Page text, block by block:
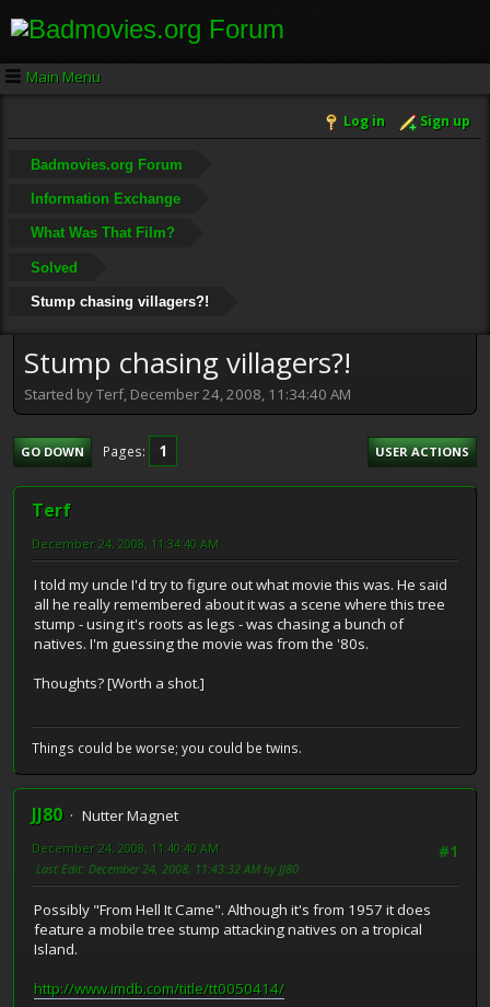
Main Menu
Log in Sign up
Badmovies.org Forum
Information Exchange
What Was That Film?
Solved
Stump chasing villagers?!
Stump chasing villagers?!
Started by Terf, December 24, 2008, 11:34:40 AM
GO DOWN Pages 1 USER ACTIONS
Terf
December 24, 2008, 11:34:40 AM
I told my uncle I'd try to figure out what movie this was. He said
all he really remembered about it was a scene where this tree
stump - using it's roots as legs - was chasing a bunch of
natives. I'm guessing the movie was from the '80s.
Thoughts? [Worth a shot.]
Things could be worse; you could be twins.
JJ80
Nutter Magnet
#1
December 24, 2008, 11:40:40 AM
Last Edit: December 24, 2008, 11:43:32 AM by JJ80
Possibly "From Hell It Came". Although it's from 1957 it does
feature a mobile tree stump attacking natives on a tropical
Island.
http://www.imdb.com/title/tt0050414/